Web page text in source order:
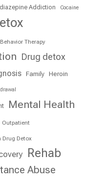
Addiction Cocaine
Therapy
Drug detox
Family Heroin
Mental Health
Outpatient
Drug Detox
Rehab
Abuse